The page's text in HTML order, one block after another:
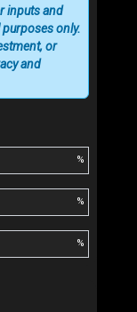
%
%
%
inputs and
only.
or
and